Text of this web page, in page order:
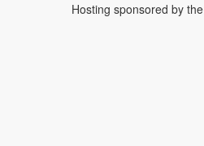
Hosting sponsored by the